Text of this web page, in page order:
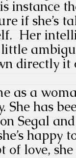
instance
if she’s
Her
directly it
as a
She has
Segal
happy
of love,